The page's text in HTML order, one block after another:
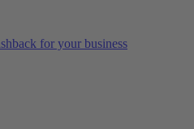
for your business